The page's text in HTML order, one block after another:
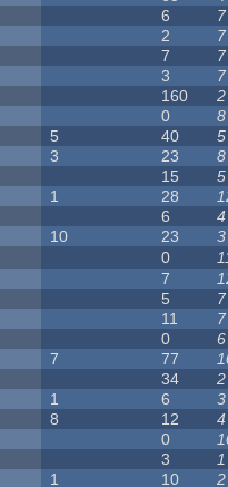
6
2
7
3
160
0
5 40
3 23
15
1 28
6
10 23
0
7
5
11
0
7 77
34
1 6
8 12
0
3
1 10